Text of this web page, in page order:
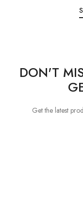
DON'T
Get the latest